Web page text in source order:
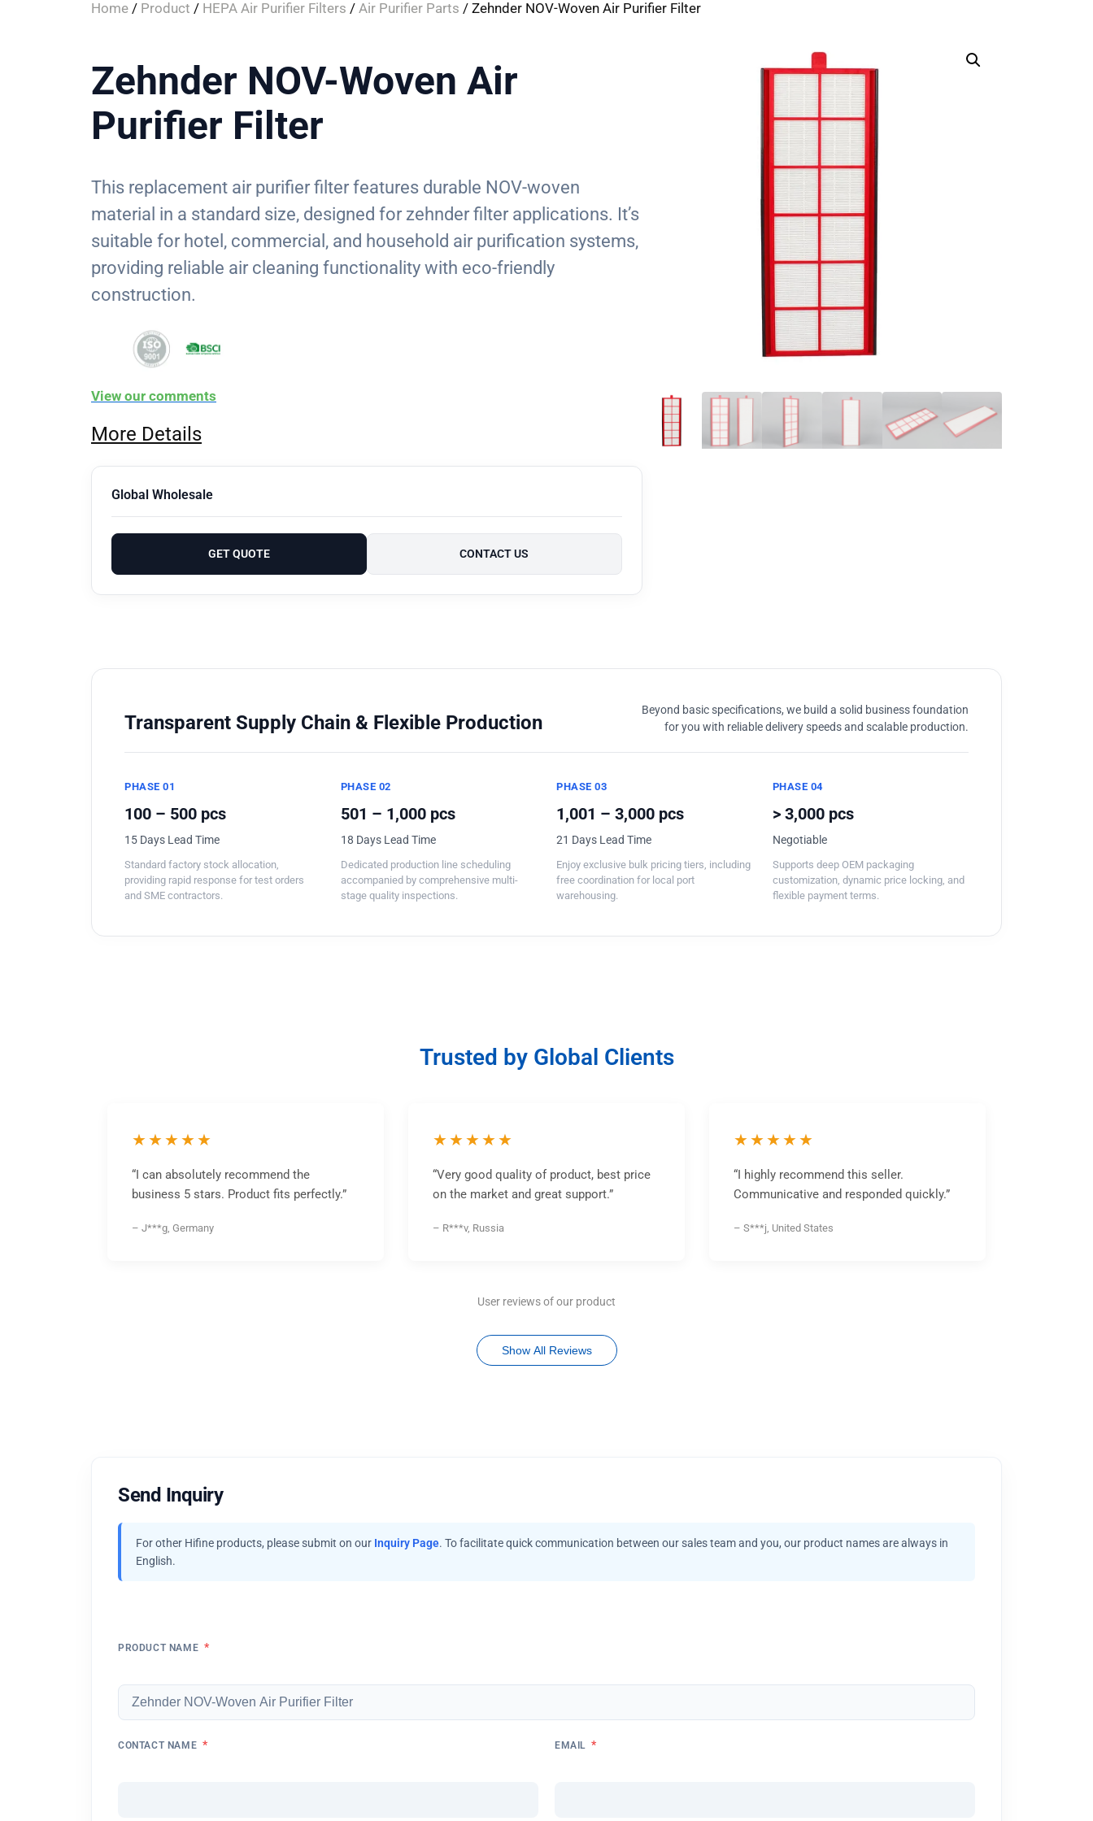
Home / Product / HEPA Air Purifier Filters / Air Purifier Parts / Zehnder NOV-Woven Air Purifier Filter
Zehnder NOV-Woven Air
Purifier Filter
This replacement air purifier filter features durable NOV-woven
material in a standard size, designed for zehnder filter applications. It’s
suitable for hotel, commercial, and household air purification systems,
providing reliable air cleaning functionality with eco-friendly
construction.
View our comments
More Details
Global Wholesale
GET QUOTE CONTACT US
Transparent Supply Chain & Flexible Production
Beyond basic specifications, we build a solid business foundation
for you with reliable delivery speeds and scalable production.
PHASE 01
100 – 500 pcs
15 Days Lead Time
Standard factory stock allocation,
providing rapid response for test orders
and SME contractors.
PHASE 02
501 – 1,000 pcs
18 Days Lead Time
Dedicated production line scheduling
accompanied by comprehensive multi-
stage quality inspections.
PHASE 03
1,001 – 3,000 pcs
21 Days Lead Time
Enjoy exclusive bulk pricing tiers, including
free coordination for local port
warehousing.
PHASE 04
> 3,000 pcs
Negotiable
Supports deep OEM packaging
customization, dynamic price locking, and
flexible payment terms.
Trusted by Global Clients
★★★★★
“I can absolutely recommend the
business 5 stars. Product fits perfectly.”
– J***g, Germany
★★★★★
“Very good quality of product, best price
on the market and great support.”
– R***v, Russia
★★★★★
“I highly recommend this seller.
Communicative and responded quickly.”
– S***j, United States
User reviews of our product
Show All Reviews
Send Inquiry
For other Hifine products, please submit on our Inquiry Page. To facilitate quick communication between our sales team and you, our product names are always in
English.
PRODUCT NAME *
CONTACT NAME * EMAIL *